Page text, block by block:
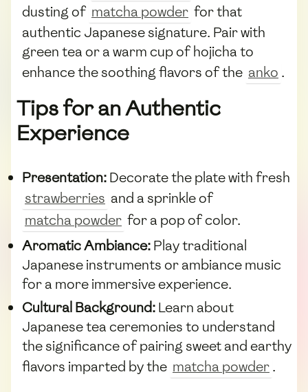
dusting of matcha powder for that
authentic Japanese signature. Pair with
green tea or a warm cup of hojicha to
enhance the soothing flavors of the anko .
Tips for an Authentic
Experience
Presentation:Decorate the plate with fresh
strawberries and a sprinkle of
matcha powder for a pop of color.
Aromatic Ambiance:Play traditional
Japanese instruments or ambiance music
for a more immersive experience.
Cultural Background:Learn about
Japanese tea ceremonies to understand
the significance of pairing sweet and earthy
flavors imparted by the matcha powder.